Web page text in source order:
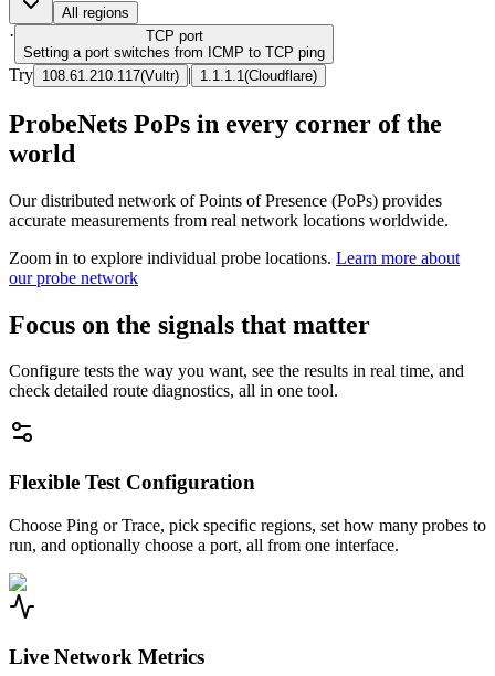
All regions
· TCP port
Setting a port switches from ICMP to TCP ping
Try 108.61.210.117(Vultr) | 1.1.1.1 (Cloudflare)
ProbeNets PoPs in every corner of the
world
Our distributed network of Points of Presence (PoPs) provides
accurate measurements from real network locations worldwide.
Zoom in to explore individual probe locations. Learn more about
our probe network
Focus on the signals that matter
Configure tests the way you want, see the results in real time, and
check detailed route diagnostics, all in one tool.
Flexible Test Configuration
Choose Ping or Trace, pick specific regions, set how many probes to
run, and optionally choose a port, all from one interface.
Live Network Metrics